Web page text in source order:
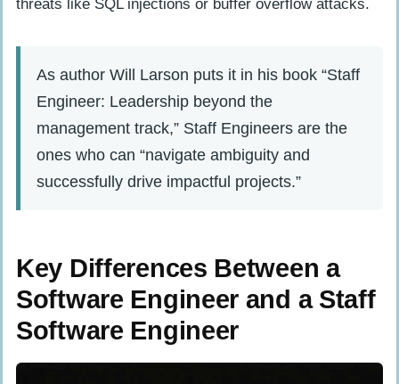
threats like SQL injections or buffer overflow attacks.
As author Will Larson puts it in his book “Staff
Engineer: Leadership beyond the
management track,” Staff Engineers are the
ones who can “navigate ambiguity and
successfully drive impactful projects.”
Key Differences Between a
Software Engineer and a Staff
Software Engineer